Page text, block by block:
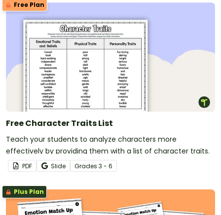
Free Plan
Free Character Traits List
Teach your students to analyze characters more
effectively by providing them with a list of character traits.
PDF Slide Grades 3 - 6
Plus Plan